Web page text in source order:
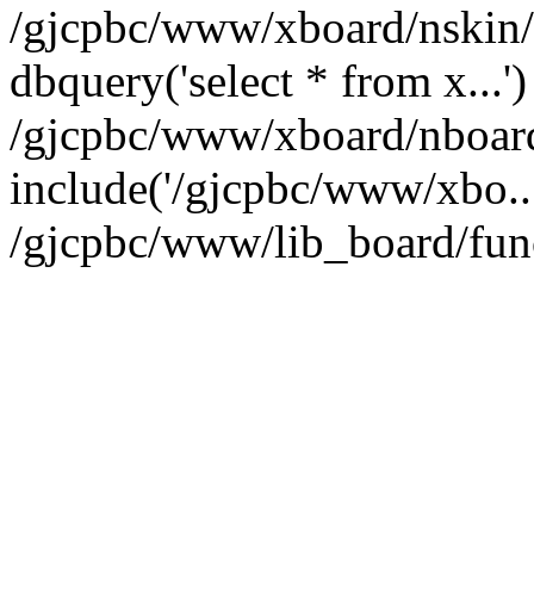
/gjcpbc/www/xboard/
dbquery('select * from
/gjcpbc/www/xboard/
include('/gjcpbc/www/
/gjcpbc/www/lib_board/